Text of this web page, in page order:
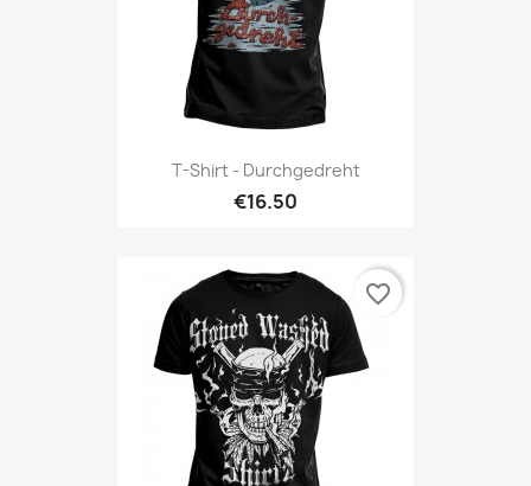
T-Shirt - Durchgedreht
€16.50
favorite_border